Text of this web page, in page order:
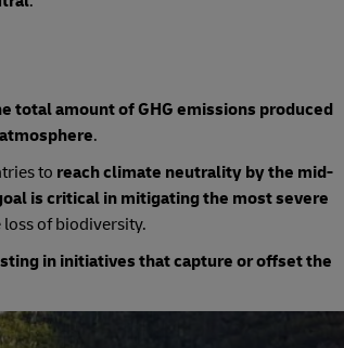
total amount of GHG emissions produced
.
to reach climate neutrality by the mid-
is critical in mitigating the most severe
loss of biodiversity.
in initiatives that capture or offset the